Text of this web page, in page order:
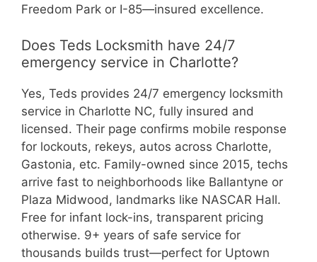
Freedom Park or I-85—insured excellence.
Does Teds Locksmith have 24/7
emergency service in Charlotte?
Yes, Teds provides 24/7 emergency locksmith
service in Charlotte NC, fully insured and
licensed. Their page confirms mobile response
for lockouts, rekeys, autos across Charlotte,
Gastonia, etc. Family-owned since 2015, techs
arrive fast to neighborhoods like Ballantyne or
Plaza Midwood, landmarks like NASCAR Hall.
Free for infant lock-ins, transparent pricing
otherwise. 9+ years of safe service for
thousands builds trust—perfect for Uptown